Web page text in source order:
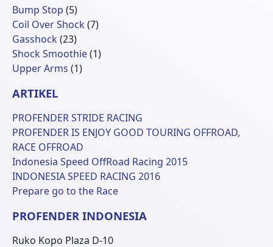
Bump Stop 55
Produk
Coil Over Shock 77
Gasshock 2323
Produk
Shock Smoothie 11
Upper Arms 11
ARTIKEL
PROFENDER STRIDE RACING
PROFENDER IS ENJOY GOOD TOURING OFFROAD,
RACE OFFROAD
Indonesia Speed OffRoad Racing 2015
INDONESIA SPEED RACING 2016
Prepare go to the Race
PROFENDER INDONESIA
Ruko Kopo Plaza D-10